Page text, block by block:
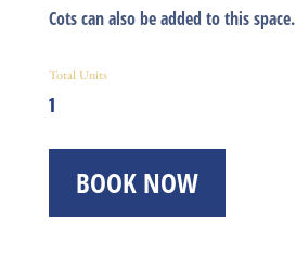
Cots can also be added to this space.
Total Units
1
BOOK NOW